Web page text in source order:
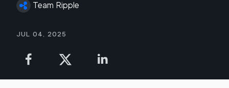
Team Ripple
Jul 04, 2025